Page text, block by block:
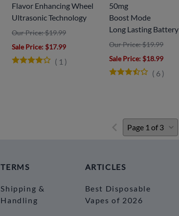
Flavor Enhancing Wheel
Ultrasonic Technology
Our Price: $19.99
Sale Price: $17.99
( 1 )
50mg
Boost Mode
Long Lasting Battery
Our Price: $19.99
Sale Price: $18.99
( 6 )
TERMS
Shipping &
Handling
ARTICLES
Best Disposable
Vapes of 2026